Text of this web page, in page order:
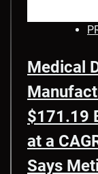
Medical
$171.19
at a
Says